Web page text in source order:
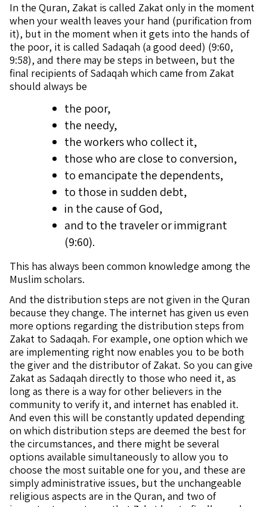
In the Quran, Zakat is called Zakat only in the moment
when your wealth leaves your hand (purification from
it), but in the moment when it gets into the hands of
the poor, it is called Sadaqah (a good deed) (9:60,
9:58), and there may be steps in between, but the
final recipients of Sadaqah which came from Zakat
should always be
the poor,
the needy,
the workers who collect it,
those who are close to conversion,
to emancipate the dependents,
to those in sudden debt,
in the cause of God,
and to the traveler or immigrant
(9:60).
This has always been common knowledge among the
Muslim scholars.
And the distribution steps are not given in the Quran
because they change. The internet has given us even
more options regarding the distribution steps from
Zakat to Sadaqah. For example, one option which we
are implementing right now enables you to be both
the giver and the distributor of Zakat. So you can give
Zakat as Sadaqah directly to those who need it, as
long as there is a way for other believers in the
community to verify it, and internet has enabled it.
And even this will be constantly updated depending
on which distribution steps are deemed the best for
the circumstances, and there might be several
options available simultaneously to allow you to
choose the most suitable one for you, and these are
simply administrative issues, but the unchangeable
religious aspects are in the Quran, and two of